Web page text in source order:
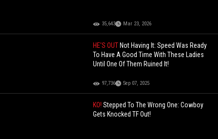
35,643 Mar 23, 2026
HE'S OUT Not Having It: Speed Was Ready
To Have A Good Time With These Ladies
Until One Of Them Ruined It!
97,736 Sep 07, 2025
KO!Stepped To The Wrong One: Cowboy
Gets Knocked TF Out!